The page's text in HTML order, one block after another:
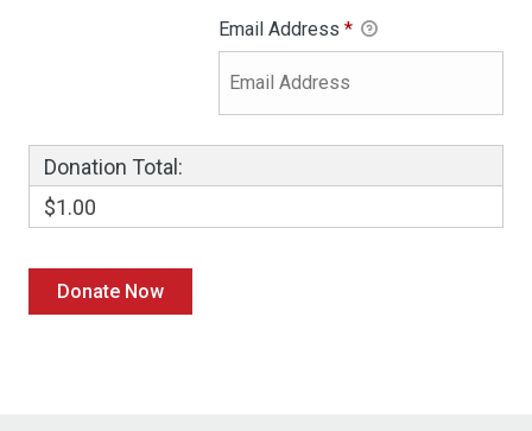
Email Address *
Donation Total:
$1.00